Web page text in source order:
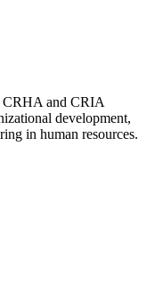
CRHA and CRIA
development,
in human resources.